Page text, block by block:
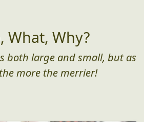
What, Why?
both large and small, but as
more the merrier!